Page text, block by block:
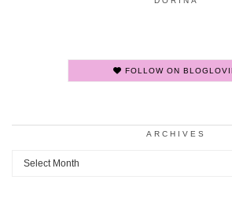
FOLLOW ON
ARCHIVES
Archives